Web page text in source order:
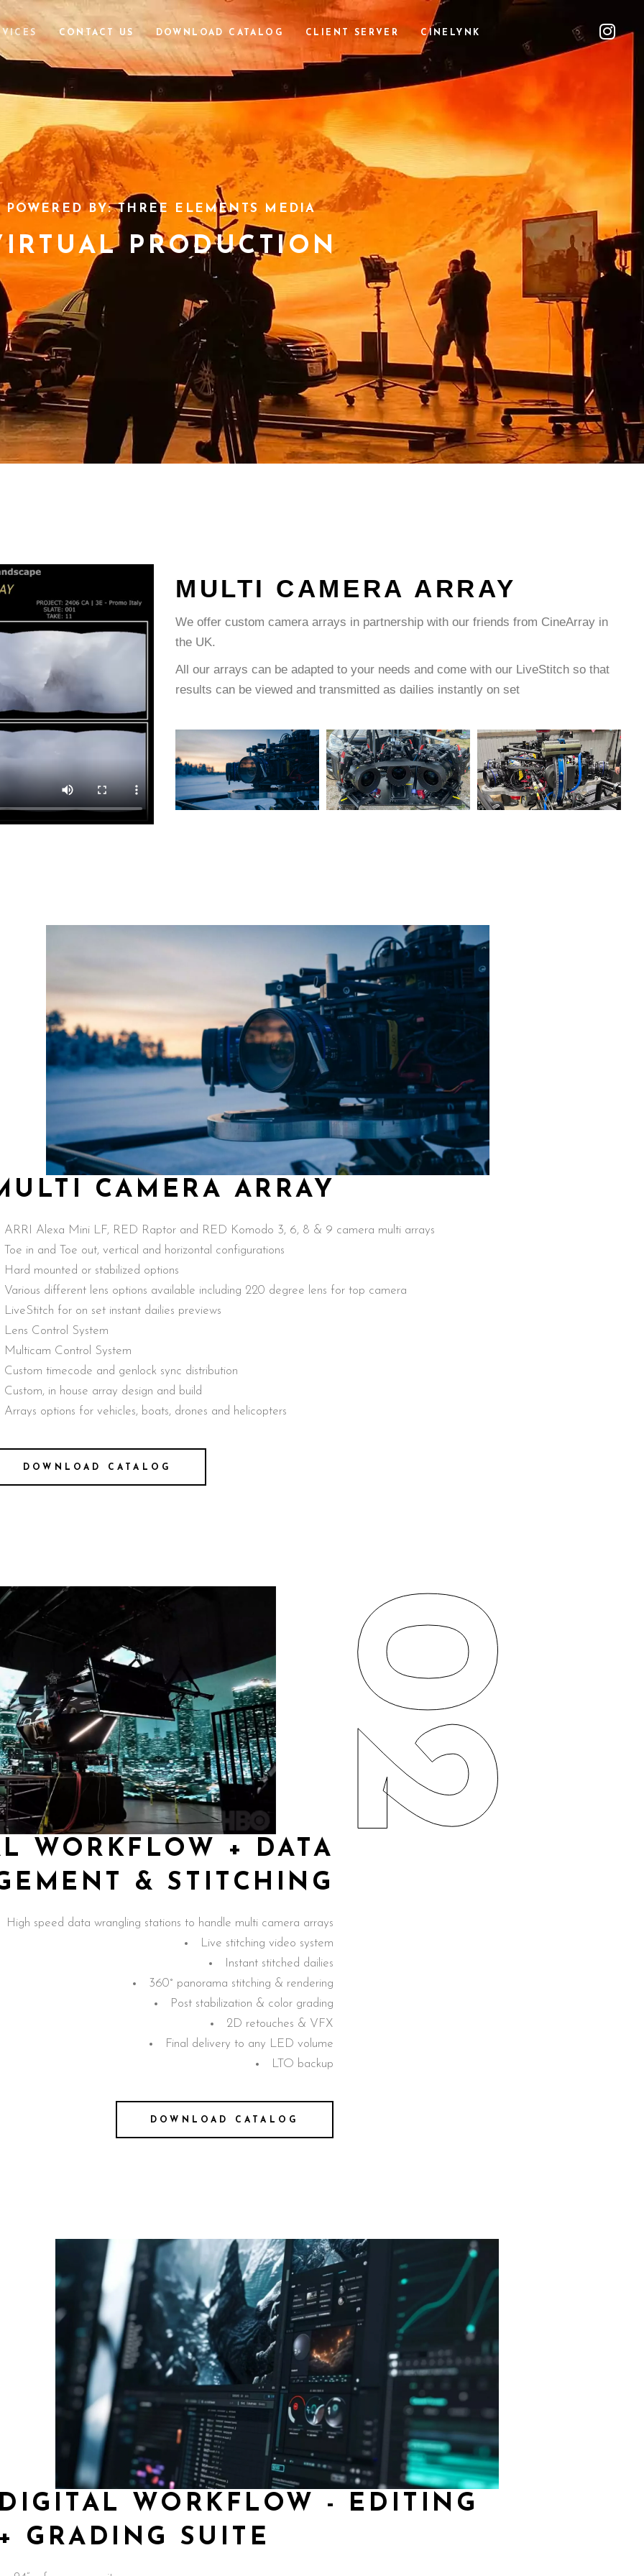
CONTACT US DOWNLOAD CATALOG CLIENT SERVER CINELYNK
POWERED BY: THREE ELEMENTS MEDIA
PRODUCTION
MULTI CAMERA ARRAY
We offer custom camera arrays in partnership with our friends from CineArray in
the UK.
All our arrays can be adapted to your needs and come with our LiveStitch so that
results can be viewed and transmitted as dailies instantly on set
CAMERA ARRAY
ARRI Alexa Mini LF, RED Raptor and RED Komodo 3, 6, 8 & 9 camera multi arrays
Toe in and Toe out, vertical and horizontal configurations
Hard mounted or stabilized options
Various different lens options available including 220 degree lens for top camera
LiveStitch for on set instant dailies previews
Lens Control System
Multicam Control System
Custom timecode and genlock sync distribution
Custom, in house array design and build
Arrays options for vehicles, boats, drones and helicopters
DOWNLOAD CATALOG
02
WORKFLOW + DATA
& STITCHING
High speed data wrangling stations to handle multi camera arrays
Live stitching video system
Instant stitched dailies
360° panorama stitching & rendering
Post stabilization & color grading
2D retouches & VFX
Final delivery to any LED volume
LTO backup
DOWNLOAD CATALOG
WORKFLOW - EDITING
GRADING SUITE